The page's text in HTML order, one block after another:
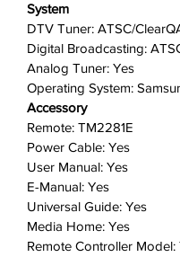
System
DTV Tuner: ATSC/
Digital Broadcasting:
Analog Tuner: Yes
Operating System:
Accessory
Remote: TM2281E
Power Cable: Yes
User Manual: Yes
E-Manual: Yes
Universal Guide: Yes
Media Home: Yes
Remote Controller Model: